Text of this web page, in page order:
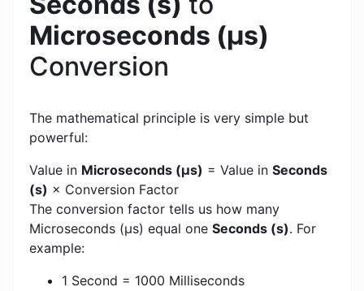
Microseconds (μs)
Conversion
The mathematical principle is very simple but
powerful:
Value in Microseconds (μs) = Value in Seconds
(s) × Conversion Factor
The conversion factor tells us how many
Microseconds (μs) equal one Seconds (s). For
example:
1 Second = 1000 Milliseconds